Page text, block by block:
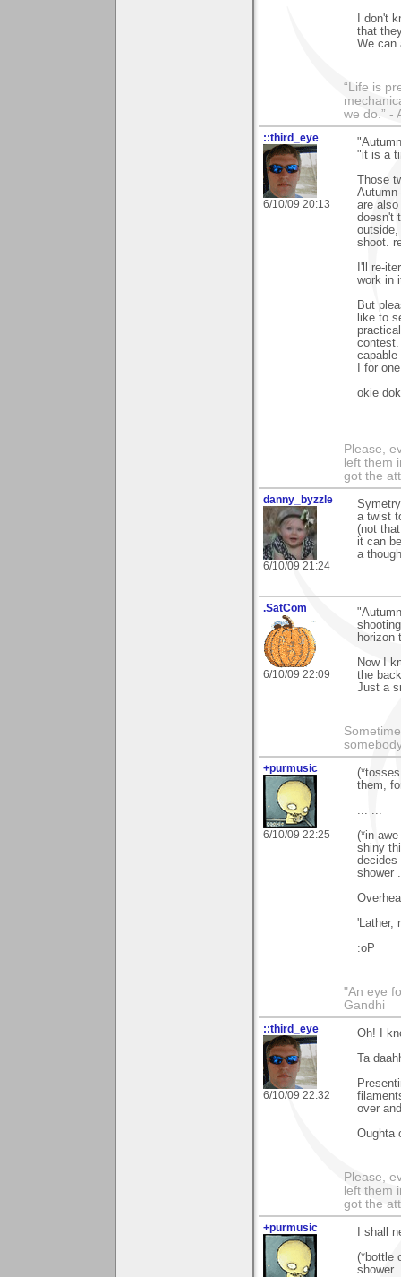
I don't
that
We can
“Life is
we do.” -
::third_eye
6/10/09 20:13
"it is a
Those
are
doesn't
outside,
shoot.
I'll re-
work in
But
like to
contest.
capable
I for
okie
Please,
left them
got the
danny_byzzle
6/10/09 21:24
a twist
(not
it can
a
.SatCom
6/10/09 22:09
horizon
Now I
the
Just a
+purmusic
6/10/09 22:25
them,
(*in
shiny
decides
shower
'Lather,
:oP
"An eye
Gandhi
::third_eye
6/10/09 22:32
Oh! I
Ta
over
Oughta
Please,
left them
got the
+purmusic
I shall
(*bottle
shower